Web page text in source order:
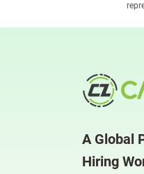
A Global
Hiring